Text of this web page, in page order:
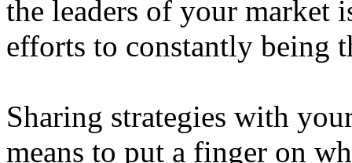
the leaders of your market
efforts to constantly being
Sharing strategies with
means to put a finger on